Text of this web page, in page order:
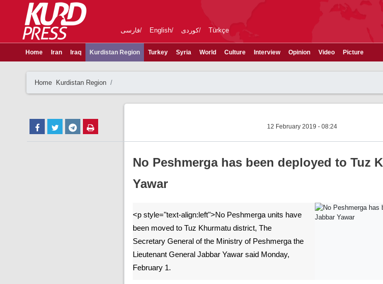
فارسی English کوردی Türkçe
Home Iran Iraq Kurdistan Region Turkey Syria World Culture Interview Opinion Video Picture
Home Kurdistan Region
12 February 2019 - 08:24
No Peshmerga has been deployed to Tuz
Yawar
<p style="text-align:left">No Peshmerga units have
been moved to Tuz Khurmatu district, The
Secretary General of the Ministry of Peshmerga the
Lieutenant General Jabbar Yawar said Monday,
February 1.